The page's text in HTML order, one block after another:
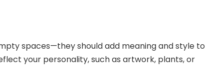
spaces—they should add meaning and style to
your personality, such as artwork, plants, or